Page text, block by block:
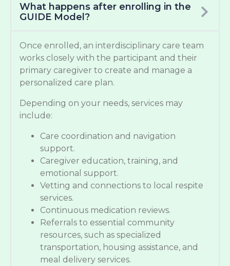
What happens after enrolling in the
GUIDE Model?
Once enrolled, an interdisciplinary care team
works closely with the participant and their
primary caregiver to create and manage a
personalized care plan.
Depending on your needs, services may
include:
Care coordination and navigation
support.
Caregiver education, training, and
emotional support.
Vetting and connections to local respite
services.
Continuous medication reviews.
Referrals to essential community
resources, such as specialized
transportation, housing assistance, and
meal delivery services.